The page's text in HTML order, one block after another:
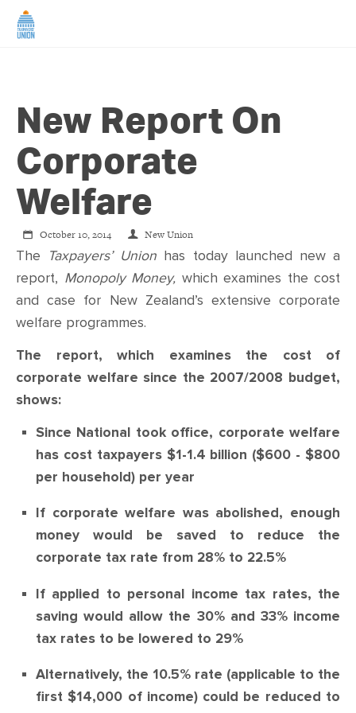
ABOUT US
TIP LINE
SUPPORT US
CONTACT
New Report On
Corporate
Welfare
October 10, 2014 New Union
The Taxpayers’ Union has today launched new a
report, Monopoly Money, which examines the cost
and case for New Zealand’s extensive corporate
welfare programmes.
The report, which examines the cost of
corporate welfare since the 2007/2008 budget,
shows:
Since National took office, corporate welfare
has cost taxpayers $1-1.4 billion ($600 - $800
per household) per year
If corporate welfare was abolished, enough
money would be saved to reduce the
corporate tax rate from 28% to 22.5%
If applied to personal income tax rates, the
saving would allow the 30% and 33% income
tax rates to be lowered to 29%
Alternatively, the 10.5% rate (applicable to the
first $14,000 of income) could be reduced to